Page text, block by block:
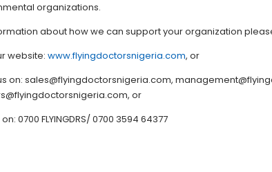
organizations.
about how we can support your organization
website:www.flyingdoctorsnigeria.com, or
on: sales@flyingdoctorsnigeria.com,
or
0700 FLYINGDRS/ 0700 3594 64377